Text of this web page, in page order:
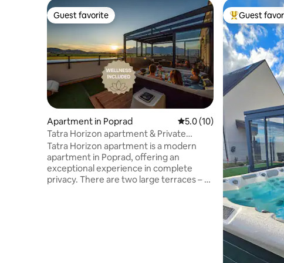
Guest favorite
Guest favorite
Apartment in Poprad 5.0 out of 5 average
5.0 (10)
Tatra Horizon apartment & Private
Wellness
Tatra Horizon apartment is a modern
apartment in Poprad, offering an
exceptional experience in complete
privacy. There are two large terraces – a
Top guest
Guest